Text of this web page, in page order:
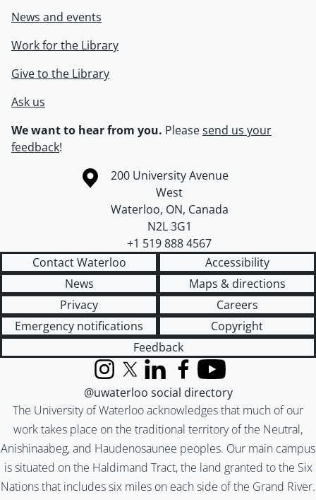
News and events
Work for the Library
Give to the Library
Ask us
We want to hear from you. Pleasesend us your
feedback!
Information about the University of Waterloo
Campus map
200 University Avenue
West
Waterloo, ON, Canada
N2L 3G1
+1 519 888 4567
Contact Waterloo
Accessibility
News
Maps & directions
Privacy
Careers
Emergency notifications
Copyright
Feedback
The University of Waterloo acknowledges that much of our
work takes place on the traditional territory of the Neutral,
Anishinaabeg, and Haudenosaunee peoples. Our main campus
is situated on the Haldimand Tract, the land granted to the Six
Nations that includes six miles on each side of the Grand River.
InstagramX (formerly Twitter)
LinkedInFacebook
YouTube
@uwaterloo social directory